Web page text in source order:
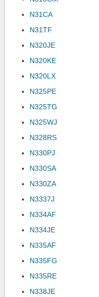
N31CA
N31TF
N320JE
N320KE
N320LX
N325PE
N325TG
N325WJ
N328RS
N330PJ
N330SA
N330ZA
N3337J
N334AF
N334JE
N335AF
N335FG
N335RE
N338JE